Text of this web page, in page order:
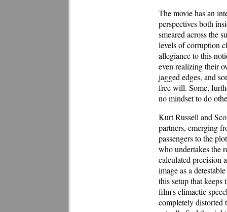
The movie has an
perspectives both
smeared across the
levels of corruption
allegiance to this
even realizing their
jagged edges, and
free will. Some,
no mindset to do
Kurt Russell and
partners, emerging
passengers to the
who undertakes the
calculated precision
image as a
this setup that
film's climactic
completely distorted